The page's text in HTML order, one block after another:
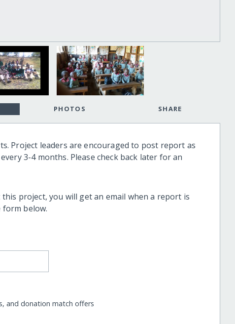
PHOTOS SHARE
Project leaders are encouraged to post report as
3-4 months. Please check back later for an
project, you will get an email when a report is
form below.
and donation match offers